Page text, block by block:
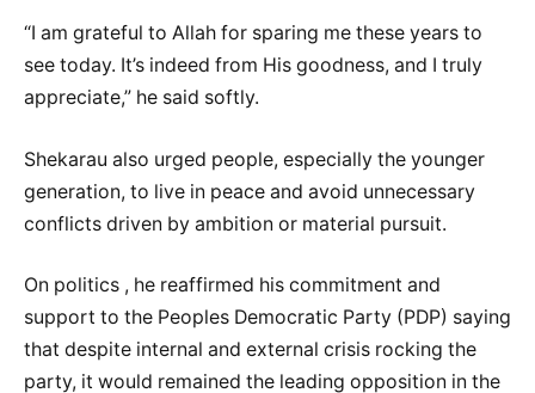
‎“I am grateful to Allah for sparing me these years to
see today. It’s indeed from His goodness, and I truly
appreciate,” he said softly.
‎Shekarau also urged people, especially the younger
generation, to live in peace and avoid unnecessary
conflicts driven by ambition or material pursuit.
On politics , he reaffirmed his commitment and
support to the Peoples Democratic Party (PDP) saying
that despite internal and external crisis rocking the
party, it would remained the leading opposition in the